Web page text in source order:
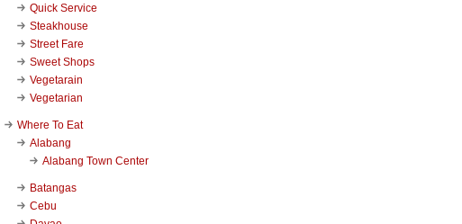
Quick Service
Steakhouse
Street Fare
Sweet Shops
Vegetarain
Vegetarian
Where To Eat
Alabang
Alabang Town Center
Batangas
Cebu